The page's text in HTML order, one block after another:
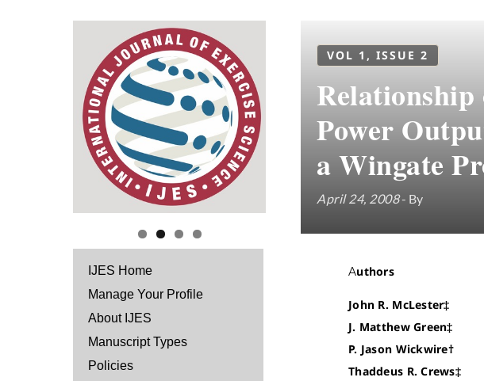
IJES Home
Manage Your Profile
About IJES
Manuscript Types
Policies
VOL 1, ISSUE 2
Relationship
Power
a Wingate
April 24, 2008- By
Authors
John R. McLester‡
J. Matthew Green‡
P. Jason Wickwire†
Thaddeus R. Crews‡